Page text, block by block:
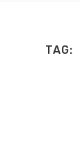
TAG: